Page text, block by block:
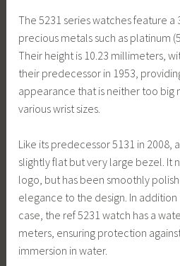
The 5231 series watches feature
precious metals such as platinum
Their height is 10.23 millimeters,
their predecessor in 1953,
appearance that is neither too big
various wrist sizes.
Like its predecessor 5131 in 2008,
slightly flat but very large bezel. It
logo, but has been smoothly
elegance to the design. In
case, the ref 5231 watch has a
meters, ensuring protection
immersion in water.